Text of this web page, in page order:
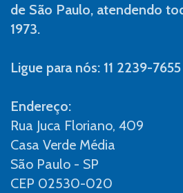
de São Paulo, atendendo
1973.
Ligue para nós: 11 2239-7655
Endereço:
Rua Juca Floriano, 409
Casa Verde Média
São Paulo - SP
CEP 02530-020